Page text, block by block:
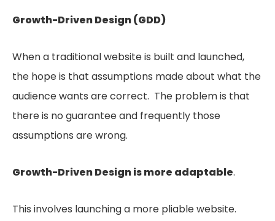
Growth-Driven Design (GDD)
When a traditional website is built and launched,
the hope is that assumptions made about what the
audience wants are correct. The problem is that
there is no guarantee and frequently those
assumptions are wrong.
Growth-Driven Design is more adaptable.
This involves launching a more pliable website.